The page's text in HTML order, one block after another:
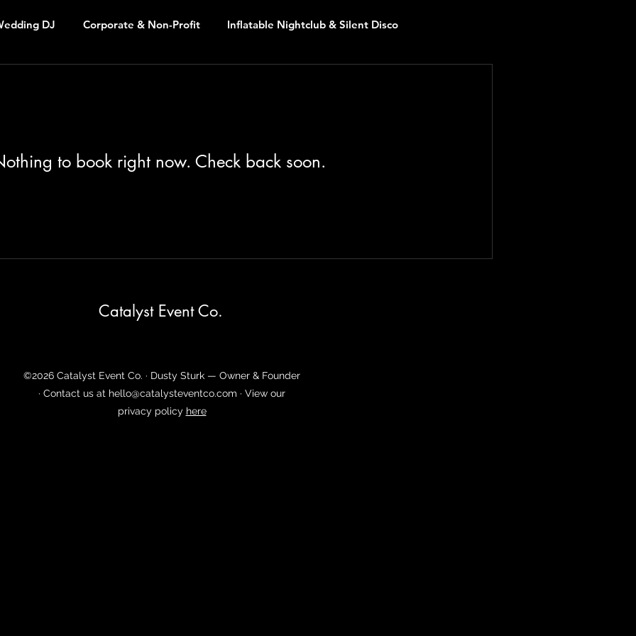
DJ Corporate & Non-Profit Inflatable Nightclub & Silent Disco
to book right now. Check back soon.
Catalyst Event Co.
©2026 Catalyst Event Co. · Dusty Sturk — Owner & Founder
· Contact us at hello@catalysteventco.com · View our
privacy policy here